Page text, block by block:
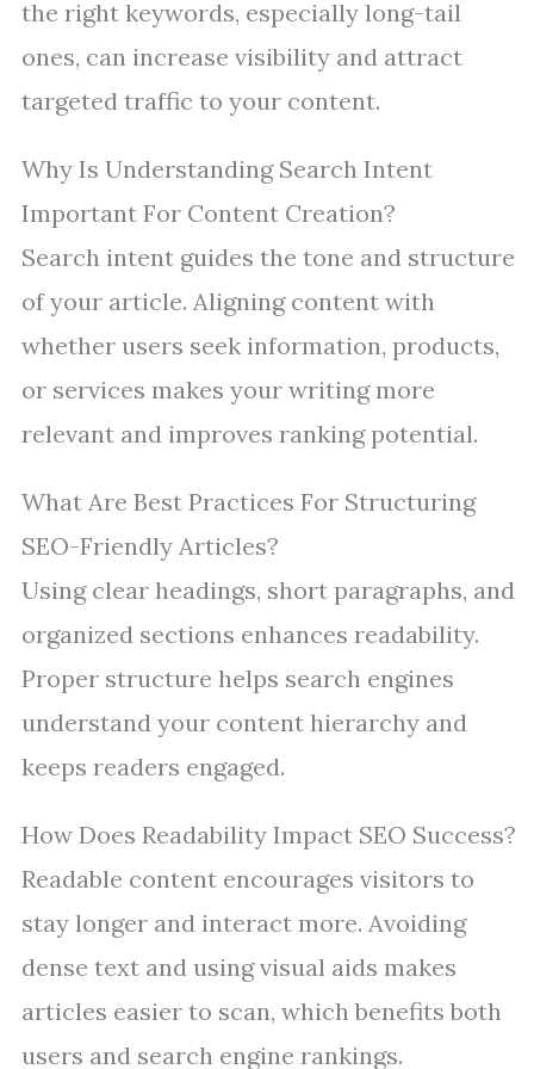
the right keywords, especially long-tail
ones, can increase visibility and attract
targeted traffic to your content.
Why Is Understanding Search Intent
Important For Content Creation?
Search intent guides the tone and structure
of your article. Aligning content with
whether users seek information, products,
or services makes your writing more
relevant and improves ranking potential.
What Are Best Practices For Structuring
SEO-Friendly Articles?
Using clear headings, short paragraphs, and
organized sections enhances readability.
Proper structure helps search engines
understand your content hierarchy and
keeps readers engaged.
How Does Readability Impact SEO Success?
Readable content encourages visitors to
stay longer and interact more. Avoiding
dense text and using visual aids makes
articles easier to scan, which benefits both
users and search engine rankings.